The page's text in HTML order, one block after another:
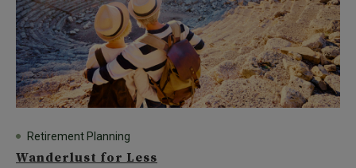
Retirement Planning
Wanderlust for Less